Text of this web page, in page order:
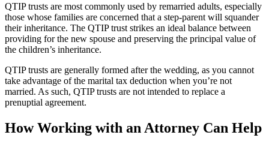
QTIP trusts are most commonly used by remarried adults, especially
those whose families are concerned that a step-parent will squander
their inheritance. The QTIP trust strikes an ideal balance between
providing for the new spouse and preserving the principal value of
the children’s inheritance.
QTIP trusts are generally formed after the wedding, as you cannot
take advantage of the marital tax deduction when you’re not
married. As such, QTIP trusts are not intended to replace a
prenuptial agreement.
How Working with an Attorney Can Help